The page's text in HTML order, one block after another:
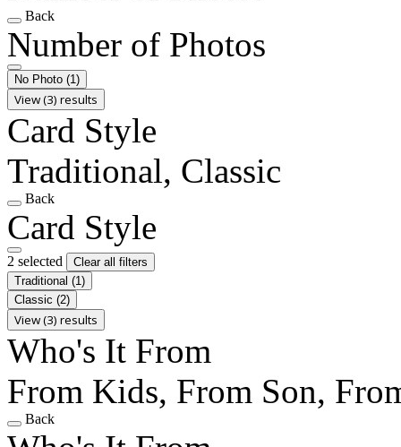
Back
Number of Photos
No Photo (1)
View (3) results
Card Style
Traditional, Classic
Back
Card Style
2 selected
Clear all filters
Traditional (1)
Classic (2)
View (3) results
Who's It From
From Kids, From Son,
Back